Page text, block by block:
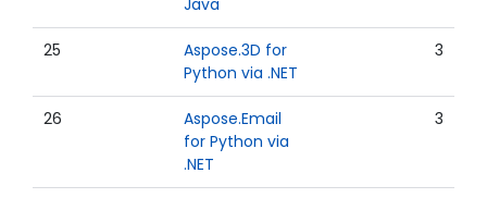
Java
25
Aspose.3D for
Python via .NET
3
26
Aspose.Email
for Python via
.NET
3